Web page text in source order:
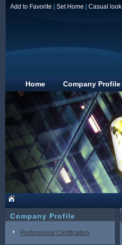
Add to Favorite Set Home Casual look
Home Company Profile
Company Profile
Professional Certification